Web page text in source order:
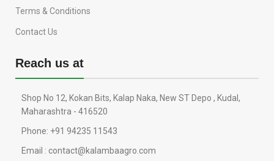
Terms & Conditions
Contact Us
Reach us at
Shop No 12, Kokan Bits, Kalap Naka, New ST Depo , Kudal,
Maharashtra - 416520
Phone: +91 94235 11543
Email : contact@kalambaagro.com